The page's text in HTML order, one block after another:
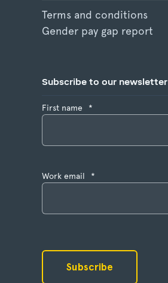
Terms and conditions
Gender pay gap report
Subscribe to our newsletter
First name *
Work email *